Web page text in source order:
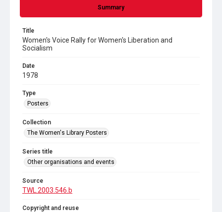
Summary
Title
Women's Voice Rally for Women's Liberation and
Socialism
Date
1978
Type
Posters
Collection
The Women's Library Posters
Series title
Other organisations and events
Source
TWL.2003.546.b
Copyright and reuse